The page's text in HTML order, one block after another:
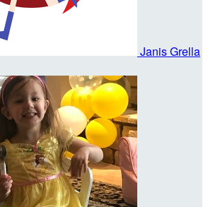
Janis Grella